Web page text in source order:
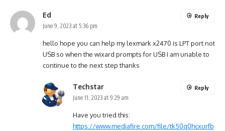
Ed
June 9, 2023 at 5:36 pm
hello hope you can help my lexmark x2470 is LPT port not
USB so when the wixard prompts for USB I am unable to
continue to the next step thanks
Reply
Techstar
June 11, 2023 at 9:29 am
Have you tried this:
https://www.mediafire.com/file/tk50q0hcxurfb
Reply